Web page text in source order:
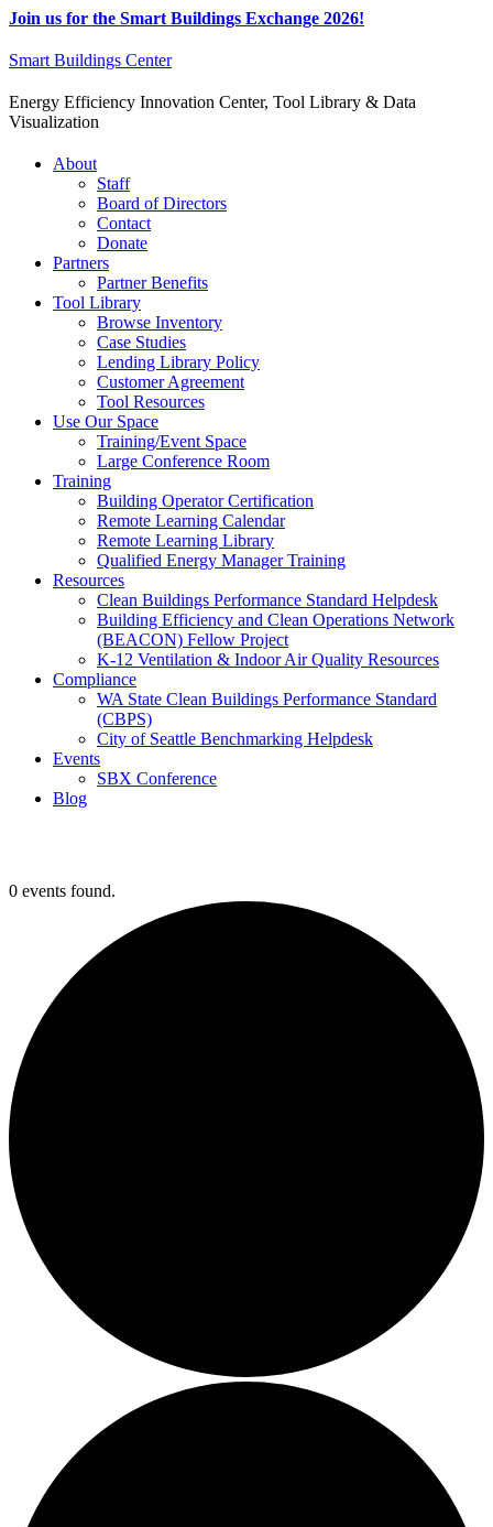
Join us for the Smart Buildings Exchange 2026!
Smart Buildings Center
Energy Efficiency Innovation Center, Tool Library & Data
Visualization
About
Staff
Board of Directors
Contact
Donate
Partners
Partner Benefits
Tool Library
Browse Inventory
Case Studies
Lending Library Policy
Customer Agreement
Tool Resources
Use Our Space
Training/Event Space
Large Conference Room
Training
Building Operator Certification
Remote Learning Calendar
Remote Learning Library
Qualified Energy Manager Training
Resources
Clean Buildings Performance Standard Helpdesk
Building Efficiency and Clean Operations Network
(BEACON) Fellow Project
K-12 Ventilation & Indoor Air Quality Resources
Compliance
WA State Clean Buildings Performance Standard
(CBPS)
City of Seattle Benchmarking Helpdesk
Events
SBX Conference
Blog
0 events found.